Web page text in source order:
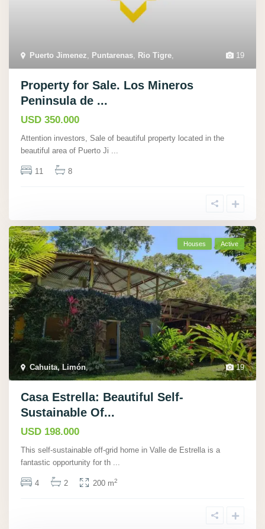
19
Puerto Jimenez, Puntarenas, Rio Tigre,
Property for Sale. Los Mineros
Peninsula de ...
USD 350.000
Attention investors, Sale of beautiful property located in the
beautiful area of Puerto Ji ...
11 8
19
Cahuita, Limón,
Houses Active
Casa Estrella: Beautiful Self-
Sustainable Of...
USD 198.000
This self-sustainable off-grid home in Valle de Estrella is a
fantastic opportunity for th ...
4 2 200 m2